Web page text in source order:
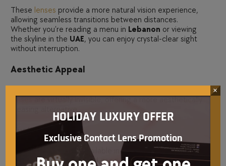
These lenses provide a more natural vision experience,
allowing seamless transitions between distances.
Whether you’re reading a menu in Lebanon or viewing
the skyline in the UAE, you can enjoy crystal-clear sight
without interruption.
Aesthetic Appeal
lensesare virtually invisible, offering a more aesthetically
Customization
Multifocal lenses are available in various materials,
includingsoft lenses, rigid gas permeable lenses, and
HOLIDAY LUXURY OFFER
Exclusive Contact Lens Promotion
×